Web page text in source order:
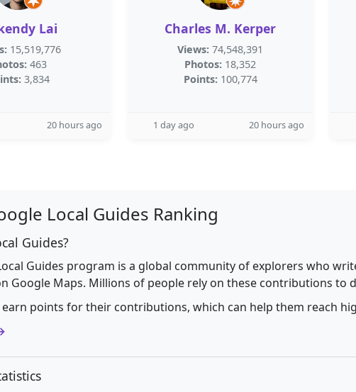
Lai
15,519,776
463
3,834
20 hours ago
Charles M. Kerper
Views: 74,548,391
Photos: 18,352
Points: 100,774
1 day ago 20 hours ago
Local Guides Ranking
Guides?
Guides program is a global community of explorers who
Google Maps. Millions of people rely on these contributions to
earn points for their contributions, which can help them reach